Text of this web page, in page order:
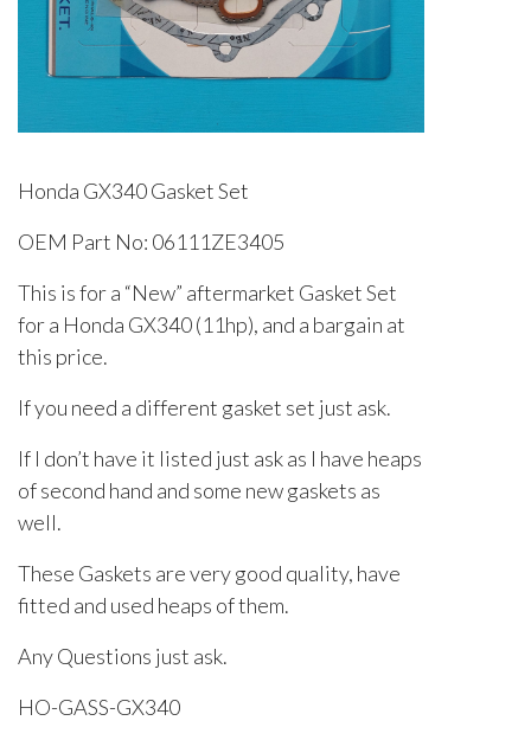
Honda GX340 Gasket Set
OEM Part No: 06111ZE3405
This is for a “New” aftermarket Gasket Set
for a Honda GX340 (11hp), and a bargain at
this price.
If you need a different gasket set just ask.
If I don’t have it listed just ask as I have heaps
of second hand and some new gaskets as
well.
These Gaskets are very good quality, have
fitted and used heaps of them.
Any Questions just ask.
HO-GASS-GX340